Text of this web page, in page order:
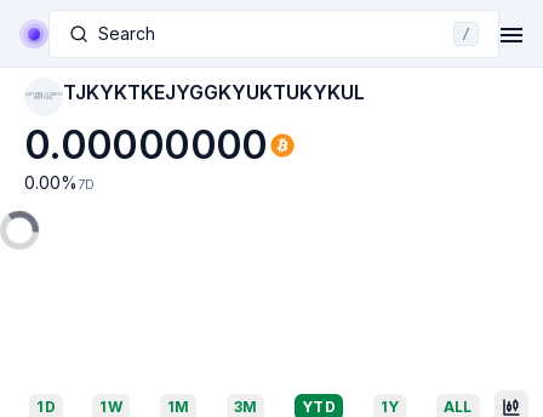
Search /
TJKYKTKEJYGGKYU
KTUKYKUL TJKYKTKEJYGGKYUKTUKYKUL
0.00000000
0.00% 7D
1D 1W 1M 3M YTD 1Y ALL